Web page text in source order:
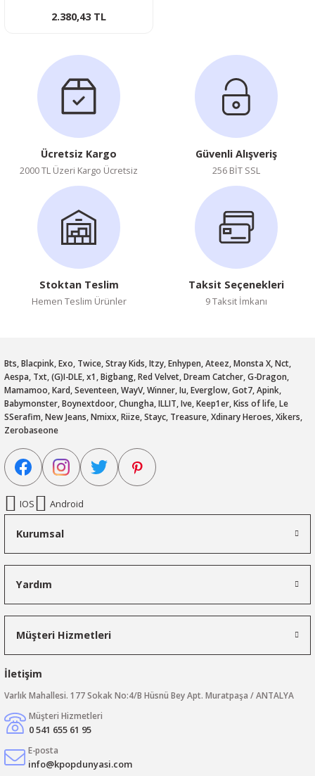
2.380,43 TL
Ücretsiz Kargo
2000 TL Üzeri Kargo Ücretsiz
Güvenli Alışveriş
256 BİT SSL
Stoktan Teslim
Hemen Teslim Ürünler
Taksit Seçenekleri
9 Taksit İmkanı
Bts, Blacpink, Exo, Twice, Stray Kids, Itzy, Enhypen, Ateez, Monsta X, Nct,
Aespa, Txt, (G)I-DLE, x1, Bigbang, Red Velvet, Dream Catcher, G-Dragon,
Mamamoo, Kard, Seventeen, WayV, Winner, Iu, Everglow, Got7, Apink,
Babymonster, Boynextdoor, Chungha, ILLIT, Ive, Keep1er, Kiss of life, Le
SSerafim, New Jeans, Nmixx, Riize, Stayc, Treasure, Xdinary Heroes, Xikers,
Zerobaseone
IOS Android
Kurumsal
Yardım
Müşteri Hizmetleri
İletişim
Varlık Mahallesi. 177 Sokak No:4/B Hüsnü Bey Apt. Muratpaşa / ANTALYA
Müşteri Hizmetleri
0 541 655 61 95
E-posta
info@kpopdunyasi.com